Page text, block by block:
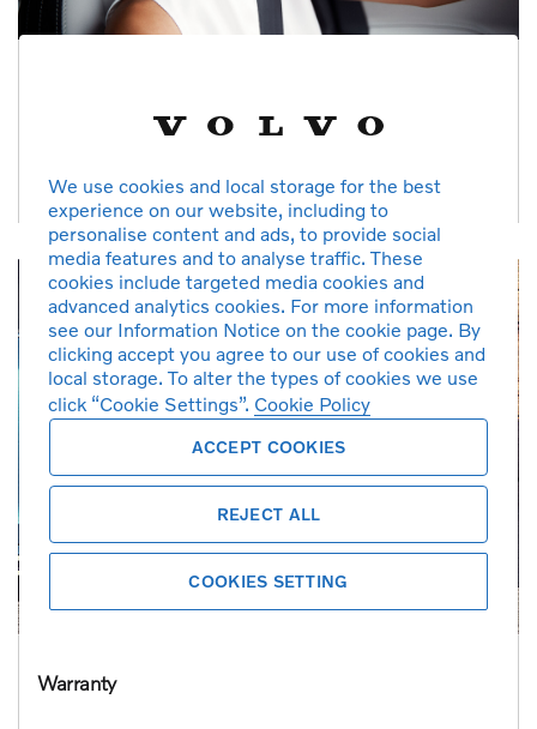
Warranty
We use cookies and local storage for the best
experience on our website, including to
personalise content and ads, to provide social
media features and to analyse traffic. These
cookies include targeted media cookies and
advanced analytics cookies. For more information
see our Information Notice on the cookie page. By
clicking accept you agree to our use of cookies and
local storage. To alter the types of cookies we use
click “Cookie Settings”. Cookie Policy
ACCEPT COOKIES
REJECT ALL
COOKIES SETTING